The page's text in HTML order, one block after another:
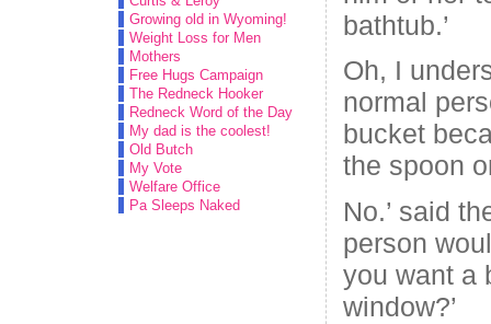
Growing old in Wyoming!
Weight Loss for Men
Mothers
Free Hugs Campaign
The Redneck Hooker
Redneck Word of the Day
My dad is the coolest!
Old Butch
My Vote
Welfare Office
Pa Sleeps Naked
bathtub.’
Oh, I
normal
bucket
the spoon
No.’ said
person
you want a
window?’